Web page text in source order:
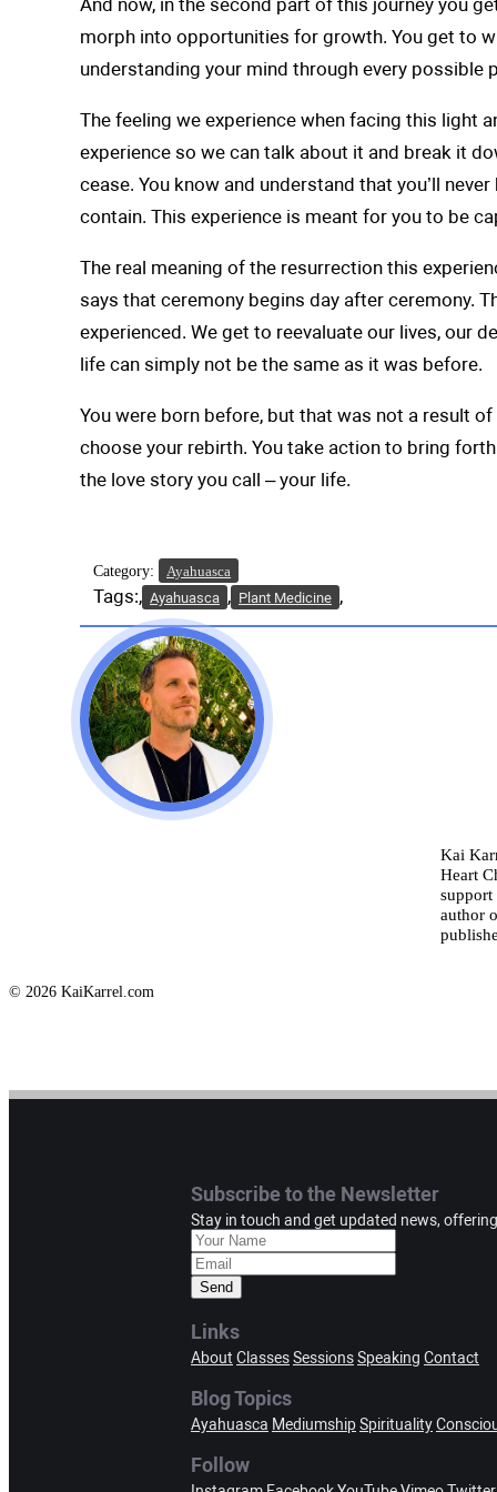
And now, in the second part of this journey you
morph into opportunities for growth. You get to
understanding your mind through every
The feeling we experience when facing this light
experience so we can talk about it and break it
cease. You know and understand that you’ll
contain. This experience is meant for you to be
The real meaning of the resurrection this
says that ceremony begins day after ceremony.
experienced. We get to reevaluate our lives, our
life can simply not be the same as it was before.
You were born before, but that was not a result
choose your rebirth. You take action to bring
the love story you call – your life.
Category: Ayahuasca
Tags: Ayahuasca Plant Medicine
Kai
Heart
support
author
© 2026 KaiKarrel.com
Subscribe to the Newsletter
Stay in touch and get updated news,
Send
Links
About ClassesSessionsSpeaking Contact
Blog Topics
Ayahuasca MediumshipSpirituality
Follow